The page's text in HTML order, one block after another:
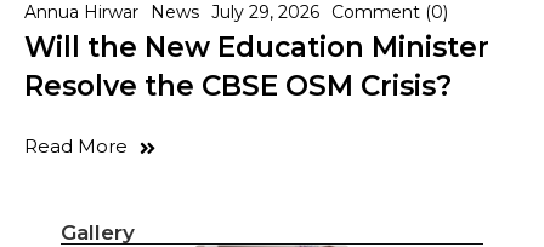
Annua Hirwar News July 29, 2026 Comment (0)
Will the New Education Minister
Resolve the CBSE OSM Crisis?
Read More
Gallery